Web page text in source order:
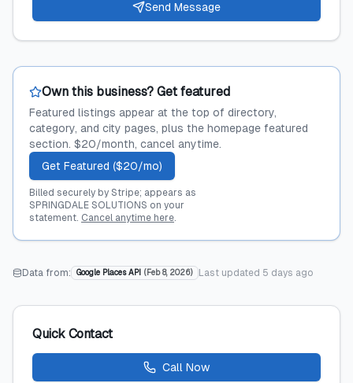
Send Message
Own this business? Get featured
Featured listings appear at the top of directory,
category, and city pages, plus the homepage featured
section. $20/month, cancel anytime.
Get Featured ($20/mo)
Billed securely by Stripe; appears as
SPRINGDALE SOLUTIONS on your
statement. Cancel anytime here.
Data from: Google Places API ( Feb 8, 2026) Last updated 5 days ago
Quick Contact
Call Now